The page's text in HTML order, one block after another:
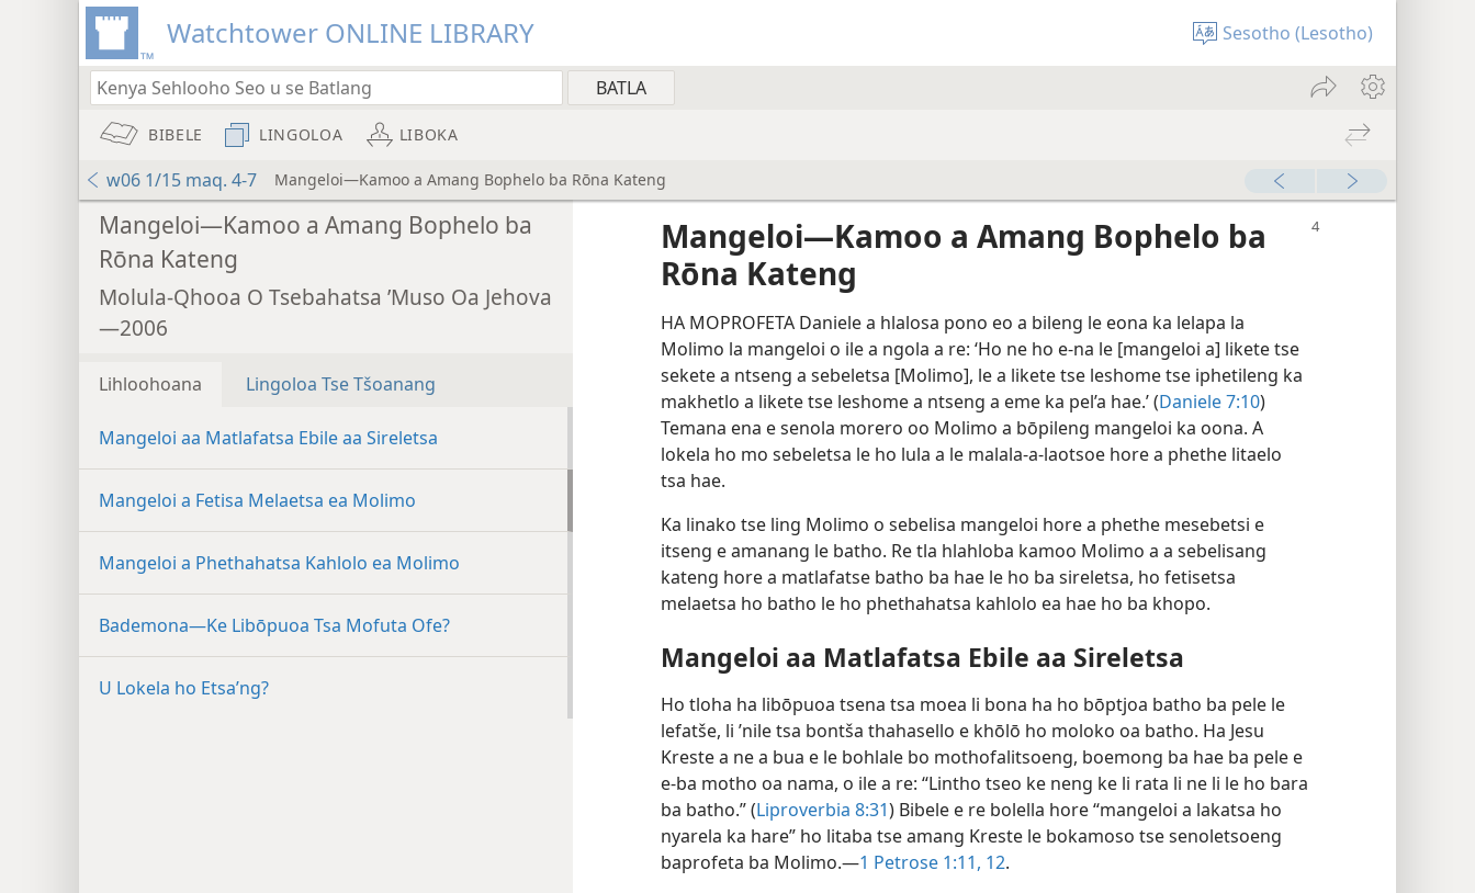
Watchtower ONLINE LIBRARY Sesotho (Lesotho)
BIBELE LINGOLOA LIBOKA
w06 1/15 maq. 4-7 Mangeloi—Kamoo a Amang Bophelo ba Rōna Kateng
Mangeloi—Kamoo a Amang Bophelo ba
Rōna Kateng
Molula-Qhooa O Tsebahatsa ’Muso Oa Jehova
—2006
Lihloohoana Lingoloa Tse Tšoanang
Mangeloi aa Matlafatsa Ebile aa Sireletsa
Mangeloi a Fetisa Melaetsa ea Molimo
Mangeloi a Phethahatsa Kahlolo ea Molimo
Bademona—Ke Libōpuoa Tsa Mofuta Ofe?
U Lokela ho Etsa’ng?
Mangeloi—Kamoo a Amang Bophelo ba
Rōna Kateng
HA MOPROFETA Daniele a hlalosa pono eo a bileng le eona ka lelapa la
Molimo la mangeloi o ile a ngola a re: ‘Ho ne ho e-na le [mangeloi a] likete tse
sekete a ntseng a sebeletsa [Molimo], le a likete tse leshome tse iphetileng ka
makhetlo a likete tse leshome a ntseng a eme ka pel’a hae.’ (Daniele 7:10)
Temana ena e senola morero oo Molimo a bōpileng mangeloi ka oona. A
lokela ho mo sebeletsa le ho lula a le malala-a-laotsoe hore a phethe litaelo
tsa hae.
Ka linako tse ling Molimo o sebelisa mangeloi hore a phethe mesebetsi e
itseng e amanang le batho. Re tla hlahloba kamoo Molimo a a sebelisang
kateng hore a matlafatse batho ba hae le ho ba sireletsa, ho fetisetsa
melaetsa ho batho le ho phethahatsa kahlolo ea hae ho ba khopo.
Mangeloi aa Matlafatsa Ebile aa Sireletsa
Ho tloha ha libōpuoa tsena tsa moea li bona ha ho bōptjoa batho ba pele le
lefatše, li ’nile tsa bontša thahasello e khōlō ho moloko oa batho. Ha Jesu
Kreste a ne a bua e le bohlale bo mothofalitsoeng, boemong ba hae ba pele e
e-ba motho oa nama, o ile a re: “Lintho tseo ke neng ke li rata li ne li le ho bara
ba batho.” (Liproverbia 8:31) Bibele e re bolella hore “mangeloi a lakatsa ho
nyarela ka hare” ho litaba tse amang Kreste le bokamoso tse senoletsoeng
baprofeta ba Molimo.—1 Petrose 1:11, 12.